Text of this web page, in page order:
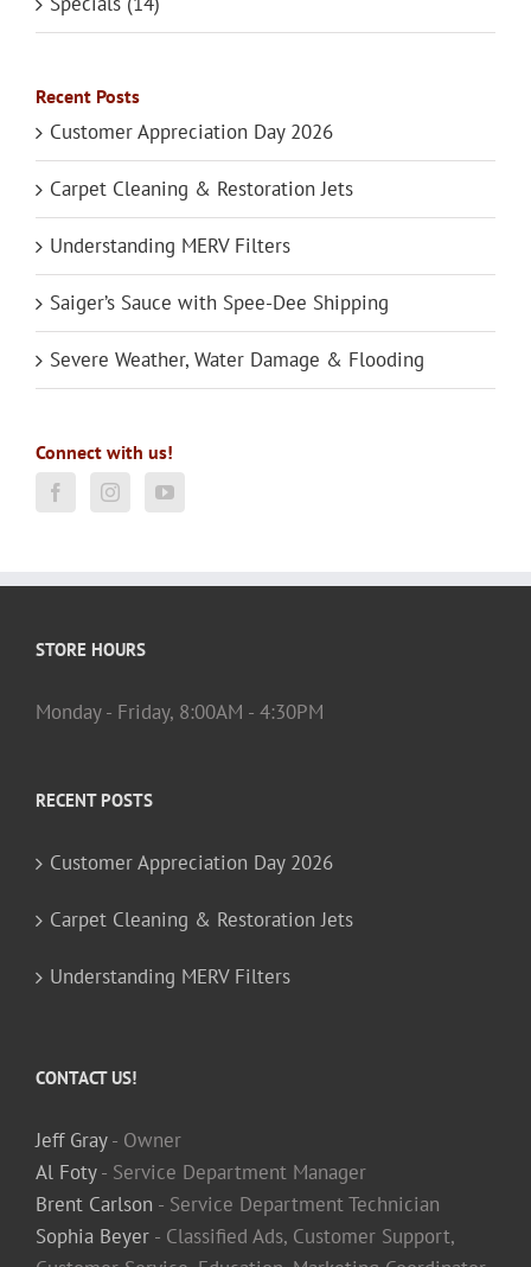
Recent Posts
Customer Appreciation Day 2026
Carpet Cleaning & Restoration Jets
Understanding MERV Filters
Saiger’s Sauce with Spee-Dee Shipping
Severe Weather, Water Damage & Flooding
Connect with us!
STORE HOURS
Monday - Friday, 8:00AM - 4:30PM
RECENT POSTS
Customer Appreciation Day 2026
Carpet Cleaning & Restoration Jets
Understanding MERV Filters
CONTACT US!
Jeff Gray- Owner
Al Foty- Service Department Manager
Brent Carlson - Service Department Technician
Sophia Beyer - Classified Ads, Customer Support,